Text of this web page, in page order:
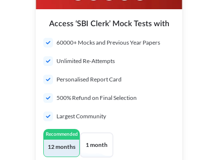
Access ‘SBI Clerk’ Mock Tests with
60000+ Mocks and Previous Year Papers
Unlimited Re-Attempts
Personalised Report Card
500% Refund on Final Selection
Largest Community
Recommended
12 months 1 month